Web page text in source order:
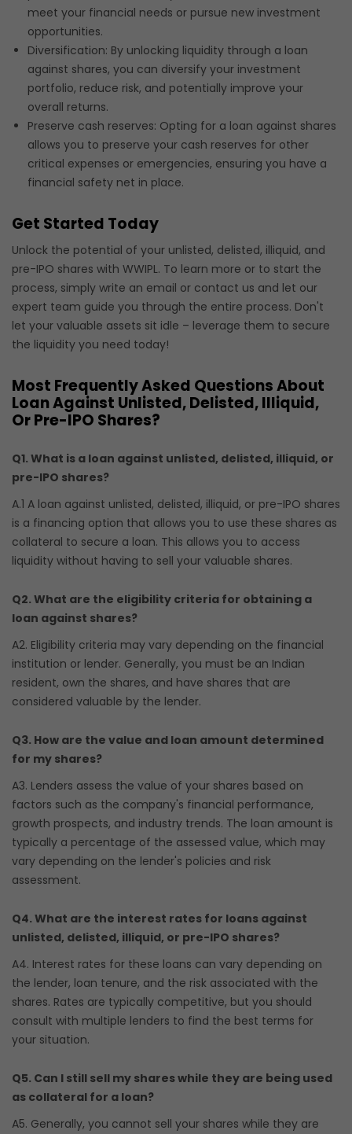
meet your financial needs or pursue new investment
opportunities.
Diversification: By unlocking liquidity through a loan
against shares, you can diversify your investment
portfolio, reduce risk, and potentially improve your
overall returns.
Preserve cash reserves: Opting for a loan against shares
allows you to preserve your cash reserves for other
critical expenses or emergencies, ensuring you have a
financial safety net in place.
Get Started Today
Unlock the potential of your unlisted, delisted, illiquid, and
pre-IPO shares with WWIPL. To learn more or to start the
process, simply write an email or contact us and let our
expert team guide you through the entire process. Don't
let your valuable assets sit idle – leverage them to secure
the liquidity you need today!
Most Frequently Asked Questions About
Loan Against Unlisted, Delisted, Illiquid,
Or Pre-IPO Shares?
Q1. What is a loan against unlisted, delisted, illiquid, or
pre-IPO shares?
A.1 A loan against unlisted, delisted, illiquid, or pre-IPO shares
is a financing option that allows you to use these shares as
collateral to secure a loan. This allows you to access
liquidity without having to sell your valuable shares.
Q2. What are the eligibility criteria for obtaining a
loan against shares?
A2. Eligibility criteria may vary depending on the financial
institution or lender. Generally, you must be an Indian
resident, own the shares, and have shares that are
considered valuable by the lender.
Q3. How are the value and loan amount determined
for my shares?
A3. Lenders assess the value of your shares based on
factors such as the company's financial performance,
growth prospects, and industry trends. The loan amount is
typically a percentage of the assessed value, which may
vary depending on the lender's policies and risk
assessment.
Q4. What are the interest rates for loans against
unlisted, delisted, illiquid, or pre-IPO shares?
A4. Interest rates for these loans can vary depending on
the lender, loan tenure, and the risk associated with the
shares. Rates are typically competitive, but you should
consult with multiple lenders to find the best terms for
your situation.
Q5. Can I still sell my shares while they are being used
as collateral for a loan?
A5. Generally, you cannot sell your shares while they are